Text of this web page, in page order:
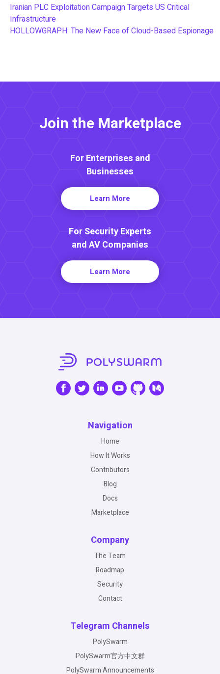
Iranian PLC Exploitation Campaign Targets US Critical
Infrastructure
HOLLOWGRAPH: The New Face of Cloud-Based Espionage
Join the Marketplace
For Enterprises and
Businesses
Learn More
For Security Experts
and AV Companies
Learn More
Navigation
Home
How It Works
Contributors
Blog
Docs
Marketplace
Company
The Team
Roadmap
Security
Contact
Telegram Channels
PolySwarm
PolySwarm官方中文群
PolySwarm Announcements